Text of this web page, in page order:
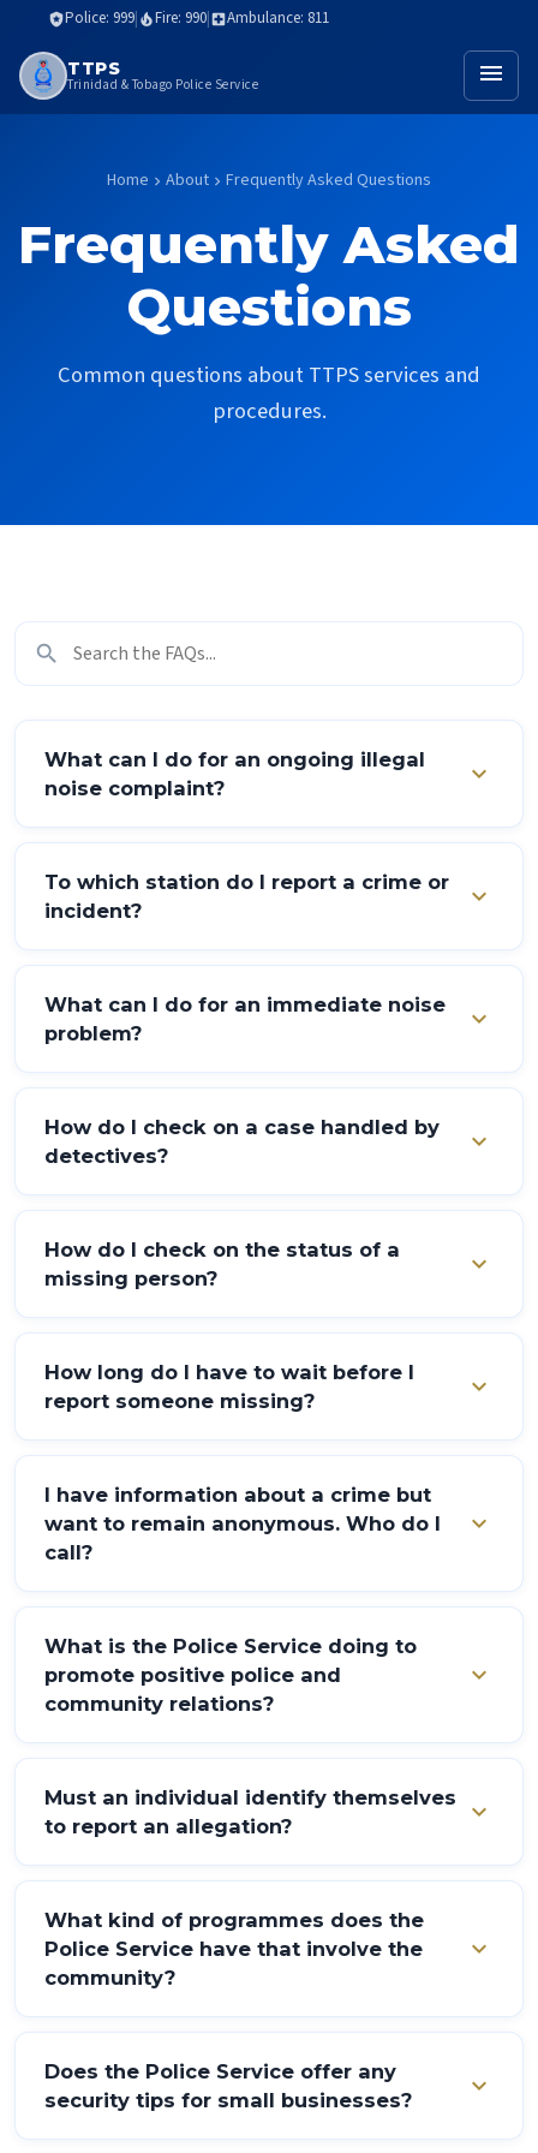
local_policePolice: 999| local_fire_departmentFire: 990|local_hospitalAmbulance: 811
TTPS
Trinidad & Tobago Police Service menu
Home chevron_right About chevron_right Frequently Asked Questions
Frequently Asked
Questions
Common questions about TTPS services and
procedures.
search
What can I do for an ongoing illegal
noise complaint?
expand_more
Report the problem to the nearest Police Station.
To which station do I report a crime or
incident?
expand_more
A crime can be reported at any Police Station in
Trinidad and Tobago.
What can I do for an immediate noise
problem?
expand_more
Report the problem to the nearest Police Station or
Post.
How do I check on a case handled by
detectives?
expand_more
Enquire from the detective at the Police Station
where the report was made and you will be briefed on
the case.
How do I check on the status of a
missing person?
expand_more
Enquire at the Police Station in which the initial
report was made.
How long do I have to wait before I
report someone missing?
expand_more
Missing persons can be reported immediately to the
nearest Police Station.
I have information about a crime but
want to remain anonymous. Who do I
call?
expand_more
Call 555 to make your anonymous report.
What is the Police Service doing to
promote positive police and
community relations?
expand_more
Partnerships are sought with the community through
the application of the "Policing for the People"
philosophy.
Must an individual identify themselves
to report an allegation?
expand_more
Yes. The individual making the allegation must identify
themselves. This is to ensure validity.
What kind of programmes does the
Police Service have that involve the
community?
expand_more
Sporting activities through the Police Youth Clubs,
musical theory and practice, drug awareness, town
meetings, the Community Crime Prevention
Programme, school lectures, and workshops at
Does the Police Service offer any
security tips for small businesses?
expand_more